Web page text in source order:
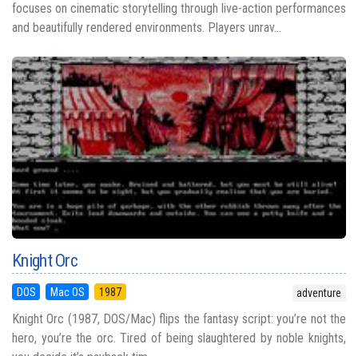
focuses on cinematic storytelling through live-action performances
and beautifully rendered environments. Players unrav...
Knight Orc
DOS Mac OS 1987 adventure
Knight Orc (1987, DOS/Mac) flips the fantasy script: you’re not the
hero, you’re the orc. Tired of being slaughtered by noble knights,